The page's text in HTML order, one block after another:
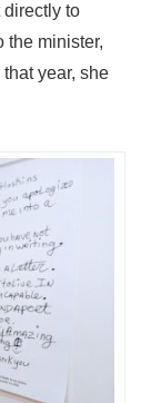
directly to
the minister,
year, she